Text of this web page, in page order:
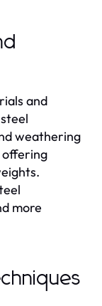
and
weathering
offering
more